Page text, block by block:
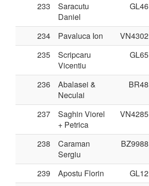
233
Saracutu
Daniel
GL46
234 Pavaluca Ion VN4302
235
Scripcaru
Vicentiu
GL65
236
Abalasei &
Neculai
BR48
237
Saghin Viorel
+ Petrica
VN4285
238
Caraman
Sergiu
BZ9988
239 Apostu Florin GL12